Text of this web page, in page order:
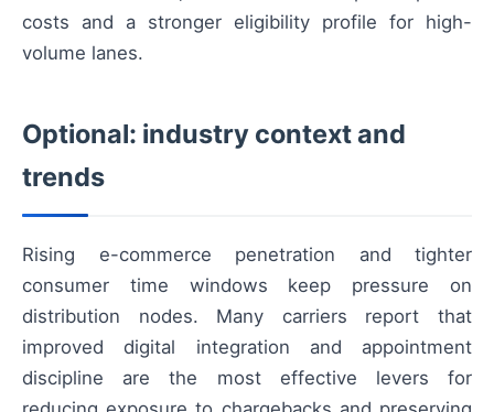
costs and a stronger eligibility profile for high-
volume lanes.
Optional: industry context and
trends
Rising e-commerce penetration and tighter
consumer time windows keep pressure on
distribution nodes. Many carriers report that
improved digital integration and appointment
discipline are the most effective levers for